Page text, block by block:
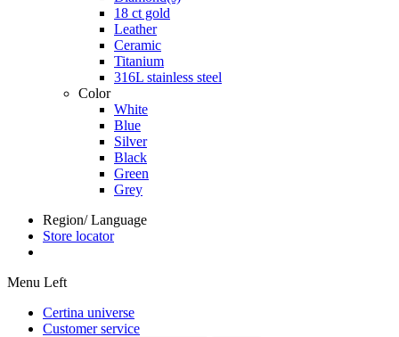
18 ct gold
Leather
Ceramic
Titanium
316L stainless steel
Color
White
Blue
Silver
Black
Green
Grey
Region/ Language
Store locator
Menu Left
Certina universe
Customer service